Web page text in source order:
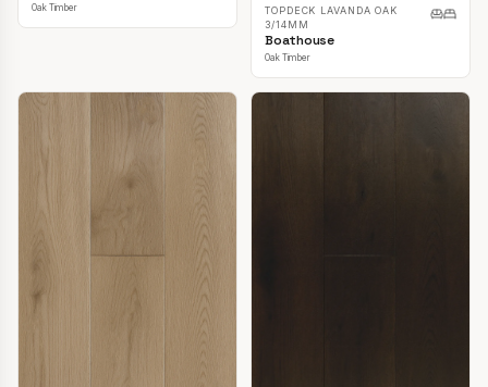
Oak Timber
TOPDECK LAVANDA OAK
3/14MM
Boathouse
Oak Timber